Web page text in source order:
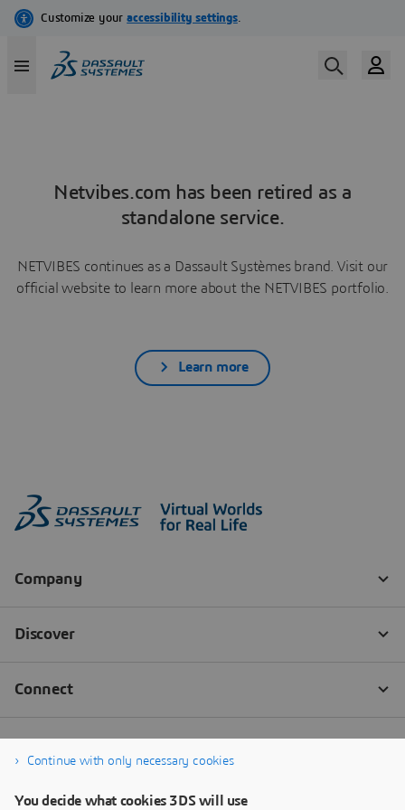
Netvibes.com has been retired as a
standalone service.
NETVIBES continues as a Dassault Systèmes brand. Visit our
official website to learn more about the NETVIBES portfolio.
Learn more
Continue with only necessary cookies
You decide what cookies 3DS will use